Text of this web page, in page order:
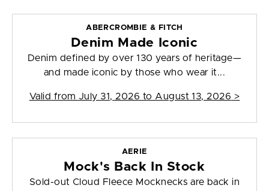
ABERCROMBIE & FITCH
Denim Made Iconic
Denim defined by over 130 years of heritage—
and made iconic by those who wear it...
Valid from July 31, 2026 to August 13, 2026 >
AERIE
Mock's Back In Stock
Sold-out Cloud Fleece Mocknecks are back in